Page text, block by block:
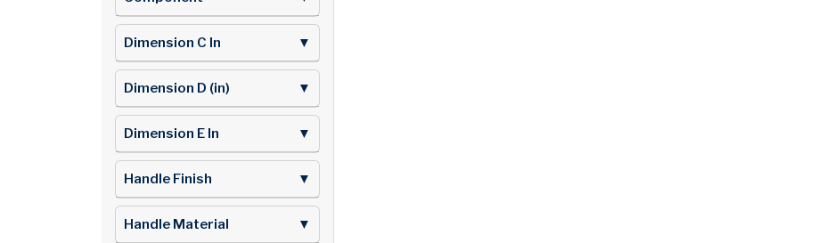
Dimension C In ▼
Dimension D (in) ▼
Dimension E In ▼
Handle Finish ▼
Handle Material ▼